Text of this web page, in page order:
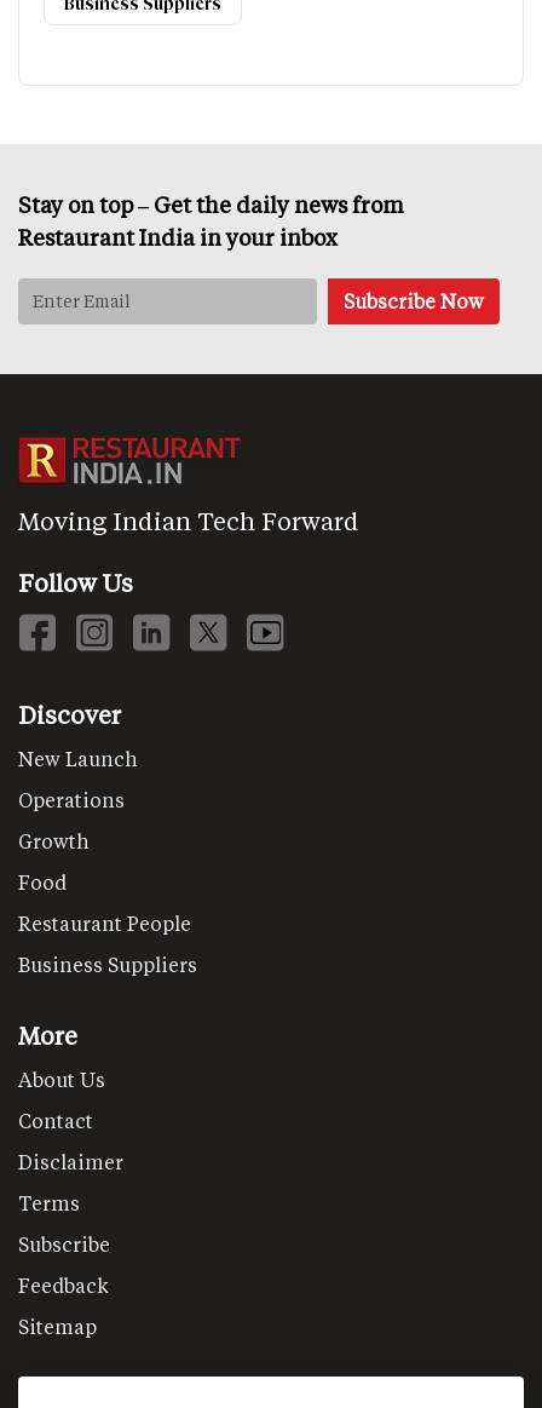
Business Suppliers
Stay on top – Get the daily news from
Restaurant India in your inbox
Moving Indian Tech Forward
Follow Us
Discover
New Launch
Operations
Growth
Food
Restaurant People
Business Suppliers
More
About Us
Contact
Disclaimer
Terms
Subscribe
Feedback
Sitemap